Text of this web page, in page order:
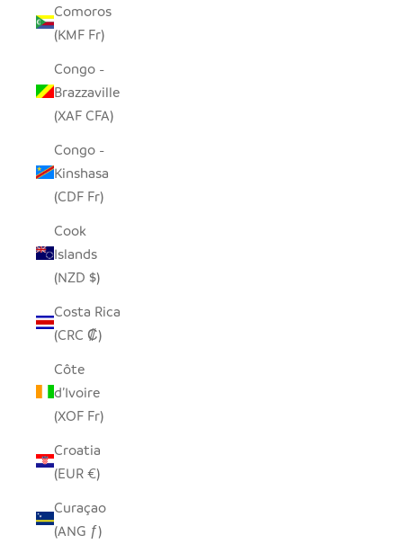
Comoros
(KMF Fr)
Congo -
Brazzaville
(XAF CFA)
Congo -
Kinshasa
(CDF Fr)
Cook
Islands
(NZD $)
Costa Rica
(CRC ₡)
Côte
d’Ivoire
(XOF Fr)
Croatia
(EUR €)
Curaçao
(ANG ƒ)